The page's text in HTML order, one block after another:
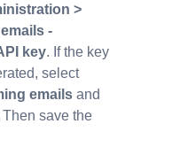
>
-
key. If the key
select
emails and
Then save the